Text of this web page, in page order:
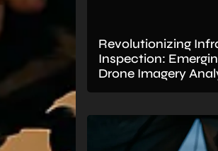
Revolutionizing
Inspection:
Drone Imagery